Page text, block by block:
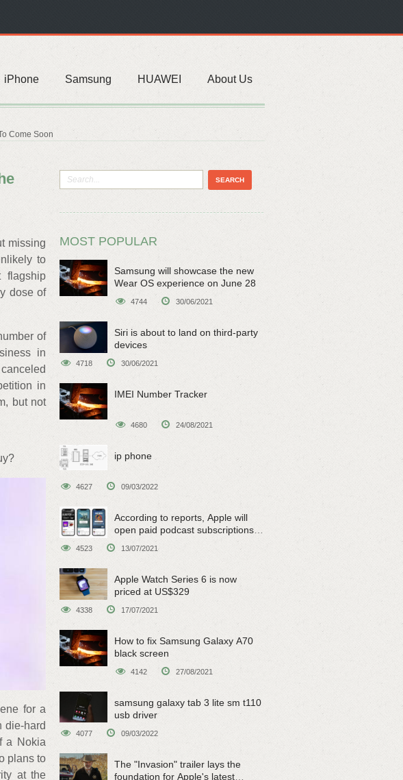
iPhone Samsung HUAWEI About Us
Come Soon
missing
to
flagship
dose of
of
in
in
but not
for a
die-hard
a Nokia
plans to
at the
MOST POPULAR
Samsung will showcase the new
Wear OS experience on June 28
4744 30/06/2021
Siri is about to land on third-party
devices
4718 30/06/2021
IMEI Number Tracker
4680 24/08/2021
ip phone
4627 09/03/2022
According to reports, Apple will
open paid podcast subscriptions
on June 15
4523 13/07/2021
Apple Watch Series 6 is now
priced at US$329
4338 17/07/2021
How to fix Samsung Galaxy A70
black screen
4142 27/08/2021
samsung galaxy tab 3 lite sm t110
usb driver
4077 09/03/2022
The "Invasion" trailer lays the
foundation for Apple's latest